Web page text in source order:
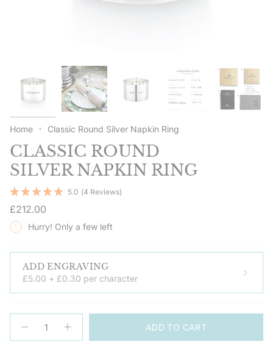
Home Classic Round Silver Napkin Ring
CLASSIC ROUND
SILVER NAPKIN RING
5.0 (4 Reviews)
Regular
price
£212.00
Hurry! Only a few left
ADD ENGRAVING
£5.00 + £0.30 per character
<span
class=\"quantity-
Decrease
quantity
button
ADD TO CART